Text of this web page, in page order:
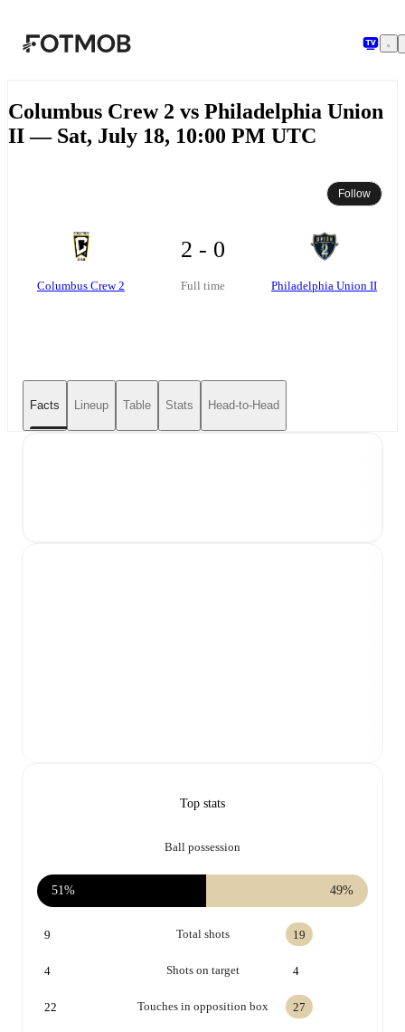
Columbus Crew 2 vs Philadelphia Union
II — Sat, July 18, 10:00 PM UTC
Follow
Columbus Crew 2
2 - 0
Full time Philadelphia Union II
Facts Lineup Table Stats Head-to-Head
Top stats
Ball possession
51% 49%
Total shots
9 19
Shots on target
4 4
Touches in opposition box
22 27